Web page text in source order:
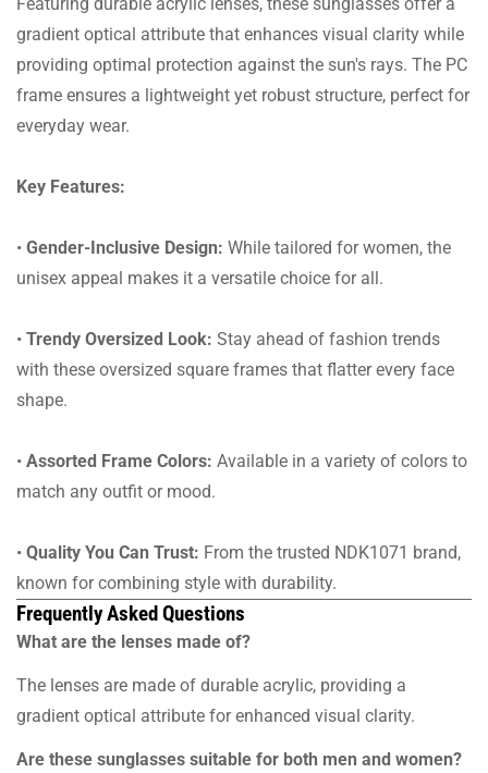
gradient optical attribute that enhances visual clarity while
providing optimal protection against the sun's rays. The PC
frame ensures a lightweight yet robust structure, perfect for
everyday wear.
Key Features:
• Gender-Inclusive Design: While tailored for women, the
unisex appeal makes it a versatile choice for all.
• Trendy Oversized Look: Stay ahead of fashion trends
with these oversized square frames that flatter every face
shape.
• Assorted Frame Colors: Available in a variety of colors to
match any outfit or mood.
• Quality You Can Trust: From the trusted NDK1071 brand,
known for combining style with durability.
Frequently Asked Questions
What are the lenses made of?
The lenses are made of durable acrylic, providing a
gradient optical attribute for enhanced visual clarity.
Are these sunglasses suitable for both men and women?